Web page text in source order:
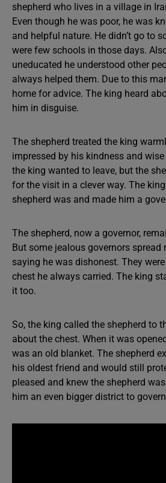
shepherd who lives in a village in
Even though he was poor, he was
and helpful nature. He didn’t go to
were few schools in those days.
uneducated he understood other
always helped them. Due to this
home for advice. The king heard
him in disguise.
The shepherd treated the king
impressed by his kindness and
the king wanted to leave, but the
for the visit in a clever way. The
shepherd was and made him a
The shepherd, now a governor,
But some jealous governors spread
saying he was dishonest. They
chest he always carried. The king
it too.
So, the king called the shepherd to
about the chest. When it was
was an old blanket. The shepherd
his oldest friend and would still
pleased and knew the shepherd
him an even bigger district to